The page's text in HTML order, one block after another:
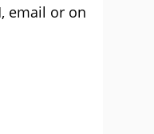
email or on